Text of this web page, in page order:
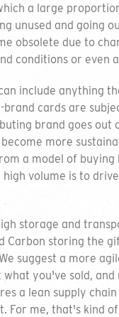
a large
unused and going
obsolete due to
conditions or even
include anything
cards are
brand goes out
more
a model of buying
high volume is to
storage and
Carbon storing the
suggest a more
you've sold, and
a lean supply
For me, that's kind